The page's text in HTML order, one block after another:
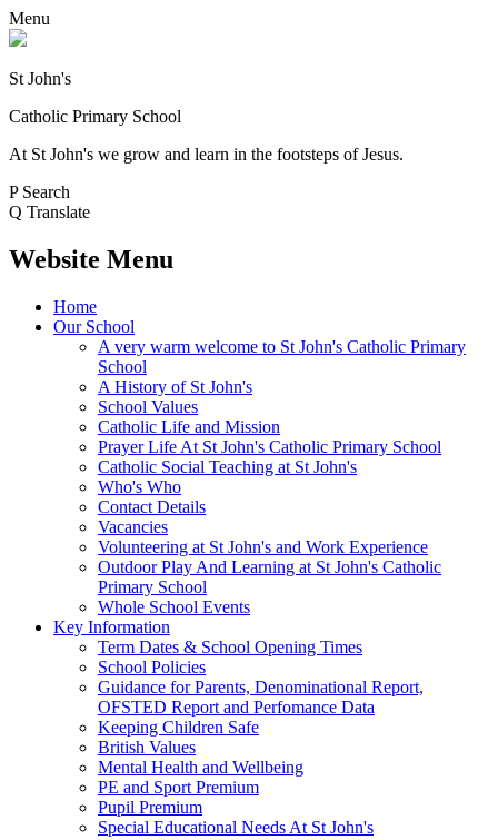
Menu
St John's
Catholic Primary School
At St John's we grow and learn in the footsteps of Jesus.
P Search
Q Translate
Website Menu
Home
Our School
A very warm welcome to St John's Catholic Primary
School
A History of St John's
School Values
Catholic Life and Mission
Prayer Life At St John's Catholic Primary School
Catholic Social Teaching at St John's
Who's Who
Contact Details
Vacancies
Volunteering at St John's and Work Experience
Outdoor Play And Learning at St John's Catholic
Primary School
Whole School Events
Key Information
Term Dates & School Opening Times
School Policies
Guidance for Parents, Denominational Report,
OFSTED Report and Perfomance Data
Keeping Children Safe
British Values
Mental Health and Wellbeing
PE and Sport Premium
Pupil Premium
Special Educational Needs At St John's